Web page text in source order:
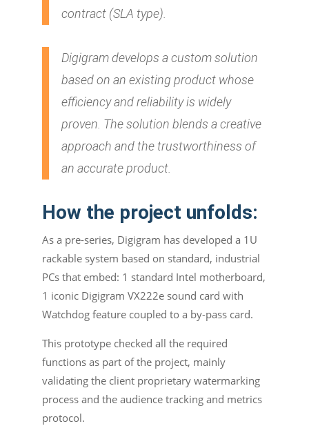
contract (SLA type).
Digigram develops a custom solution
based on an existing product whose
efficiency and reliability is widely
proven. The solution blends a creative
approach and the trustworthiness of
an accurate product.
How the project unfolds:
As a pre-series, Digigram has developed a 1U
rackable system based on standard, industrial
PCs that embed: 1 standard Intel motherboard,
1 iconic Digigram VX222e sound card with
Watchdog feature coupled to a by-pass card.
This prototype checked all the required
functions as part of the project, mainly
validating the client proprietary watermarking
process and the audience tracking and metrics
protocol.